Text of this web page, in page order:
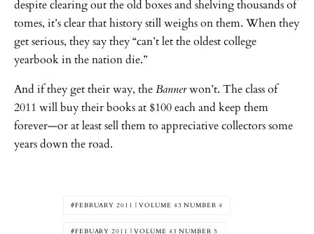
despite clearing out the old boxes and shelving thousands of
tomes, it’s clear that history still weighs on them. When they
get serious, they say they “can’t let the oldest college
yearbook in the nation die.”
And if they get their way, theBannerwon’t. The class of
2011 will buy their books at $100 each and keep them
forever—or at least sell them to appreciative collectors some
years down the road.
FEBRUARY 2011 | VOLUME 43 NUMBER 4
FEBUARY 2011 | VOLUME 43 NUMBER 5